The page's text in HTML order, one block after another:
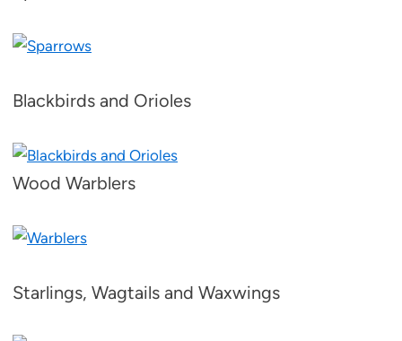
Blackbirds and Orioles
Wood Warblers
Starlings, Wagtails and Waxwings